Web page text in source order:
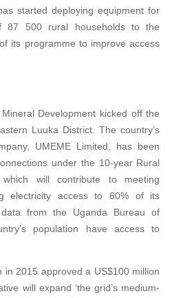
started deploying equipment for
87 500 rural households to the
its programme to improve access
Development kicked off the
Luuka District. The country’s
UMEME Limited, has been
under the 10-year Rural
which will contribute to meeting
electricity access to 60% of its
from the Uganda Bureau of
population have access to
in 2015 approveda US$100 million
will expand ‘the grid’s medium-